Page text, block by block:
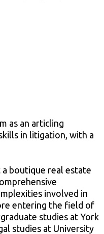
as an articling
in litigation, with a
a boutique real estate
involved in
entering the field of
studies at York
studies at University